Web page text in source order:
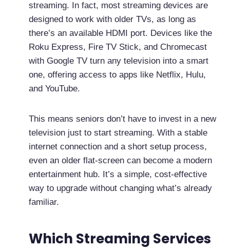
streaming. In fact, most streaming devices are
designed to work with older TVs, as long as
there’s an available HDMI port. Devices like the
Roku Express, Fire TV Stick, and Chromecast
with Google TV turn any television into a smart
one, offering access to apps like Netflix, Hulu,
and YouTube.
This means seniors don’t have to invest in a new
television just to start streaming. With a stable
internet connection and a short setup process,
even an older flat-screen can become a modern
entertainment hub. It’s a simple, cost-effective
way to upgrade without changing what’s already
familiar.
Which Streaming Services